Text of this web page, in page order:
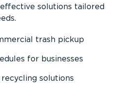
solutions tailored
trash pickup
for businesses
solutions